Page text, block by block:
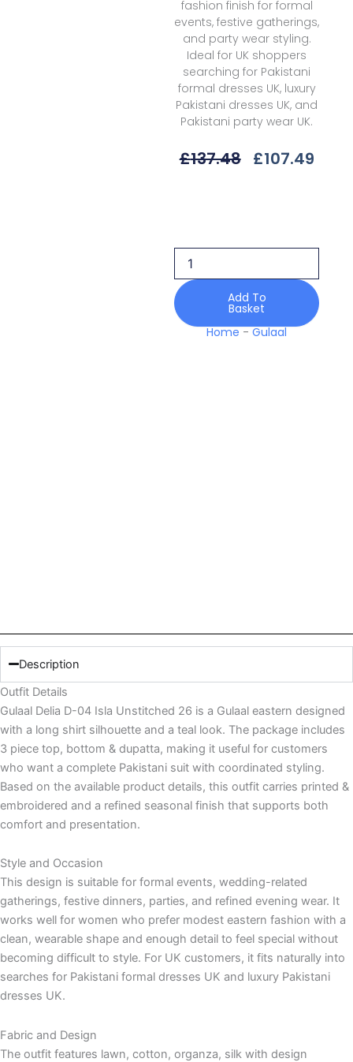
fashion finish for formal
events, festive gatherings,
and party wear styling.
Ideal for UK shoppers
searching for Pakistani
formal dresses UK, luxury
Pakistani dresses UK, and
Pakistani party wear UK.
£137.48 Original
£107.49
04
Isla
Unstitched
26
quantity
Add To
Basket
Home -Gulaal
Description
Outfit Details
Gulaal Delia D-04 Isla Unstitched 26 is a Gulaal eastern designed
with a long shirt silhouette and a teal look. The package includes
3 piece top, bottom & dupatta, making it useful for customers
who want a complete Pakistani suit with coordinated styling.
Based on the available product details, this outfit carries printed &
embroidered and a refined seasonal finish that supports both
comfort and presentation.
Style and Occasion
This design is suitable for formal events, wedding-related
gatherings, festive dinners, parties, and refined evening wear. It
works well for women who prefer modest eastern fashion with a
clean, wearable shape and enough detail to feel special without
becoming difficult to style. For UK customers, it fits naturally into
searches for Pakistani formal dresses UK and luxury Pakistani
dresses UK.
Fabric and Design
The outfit features lawn, cotton, organza, silk with design